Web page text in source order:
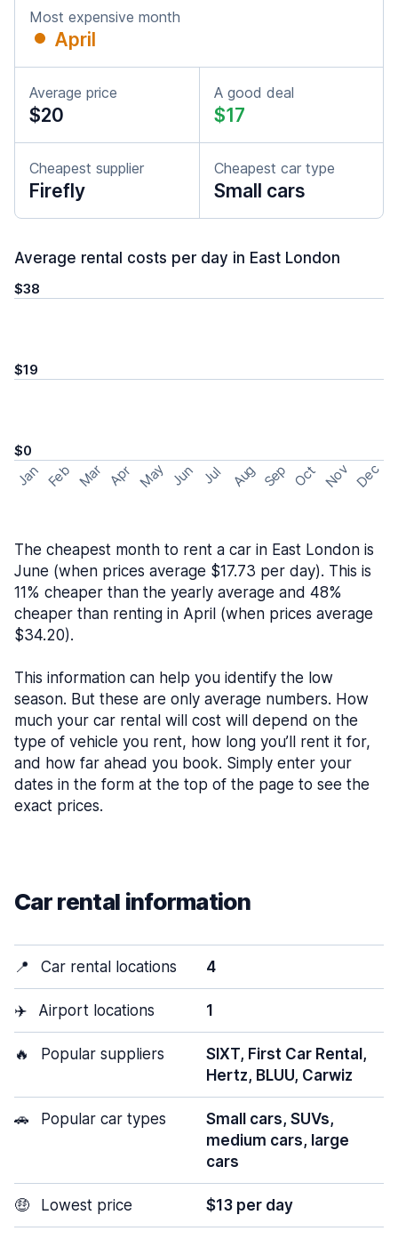
Most expensive month
April
Average price
$20
A good deal
$17
Cheapest supplier
Firefly
Cheapest car type
Small cars
Average rental costs per day in East London
$38
$19
$0
Jan Feb Mar Apr May Jun Jul Aug Sep Oct Nov Dec
The cheapest month to rent a car in East London is
June (when prices average $17.73 per day). This is
11% cheaper than the yearly average and 48%
cheaper than renting in April (when prices average
$34.20).
This information can help you identify the low
season. But these are only average numbers. How
much your car rental will cost will depend on the
type of vehicle you rent, how long you’ll rent it for,
and how far ahead you book. Simply enter your
dates in the form at the top of the page to see the
exact prices.
Car rental information
📍 Car rental locations 4
✈️ Airport locations 1
🔥 Popular suppliers
SIXT, First Car Rental,
Hertz, BLUU, Carwiz
🚗 Popular car types
Small cars, SUVs,
medium cars, large
cars
🤑 Lowest price $13 per day